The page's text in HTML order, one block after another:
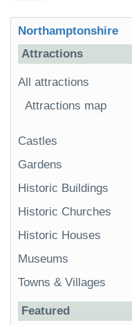
Northamptonshire
Attractions
All attractions
Attractions map
Castles
Gardens
Historic Buildings
Historic Churches
Historic Houses
Museums
Towns & Villages
Featured